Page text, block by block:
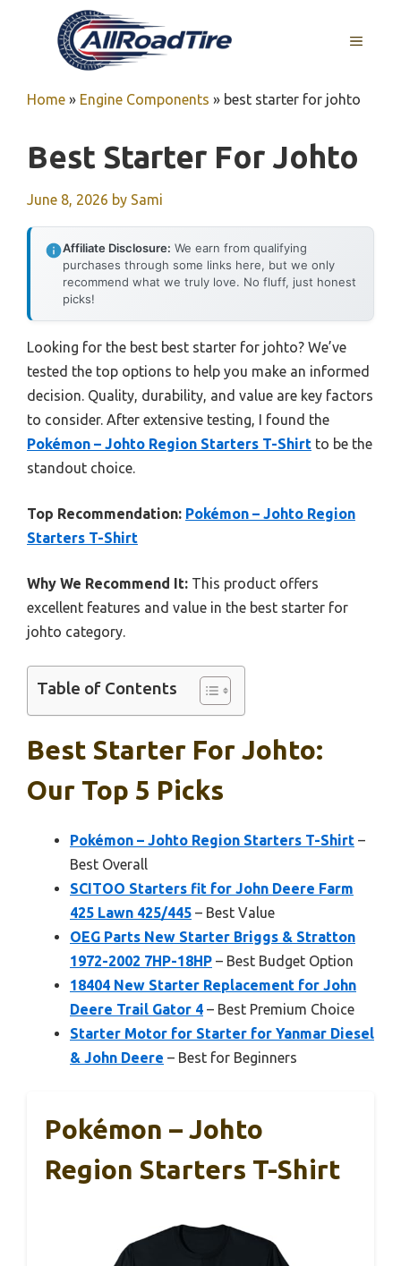
MENU
Home » Engine Components » best starter for johto
Best Starter For Johto
June 8, 2026 by Sami
Affiliate Disclosure: We earn from qualifying
purchases through some links here, but we only
recommend what we truly love. No fluff, just honest
picks!
Looking for the best best starter for johto? We’ve
tested the top options to help you make an informed
decision. Quality, durability, and value are key factors
to consider. After extensive testing, I found the
Pokémon – Johto Region Starters T-Shirt to be the
standout choice.
Top Recommendation: Pokémon – Johto Region
Starters T-Shirt
Why We Recommend It: This product offers
excellent features and value in the best starter for
johto category.
Table of Contents
Best Starter For Johto:
Our Top 5 Picks
Pokémon – Johto Region Starters T-Shirt –
Best Overall
SCITOO Starters fit for John Deere Farm
425 Lawn 425/445 – Best Value
OEG Parts New Starter Briggs & Stratton
1972-2002 7HP-18HP – Best Budget Option
18404 New Starter Replacement for John
Deere Trail Gator 4 – Best Premium Choice
Starter Motor for Starter for Yanmar Diesel
& John Deere – Best for Beginners
Pokémon – Johto
Region Starters T-Shirt